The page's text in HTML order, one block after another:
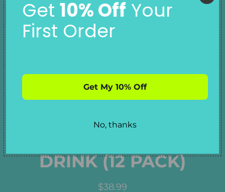
ISLAND KISS
COCONUT ENERGY
DRINK (12 PACK)
R
$38.99
Get 10% Off Your
First Order
Get My 10% Off
No, thanks